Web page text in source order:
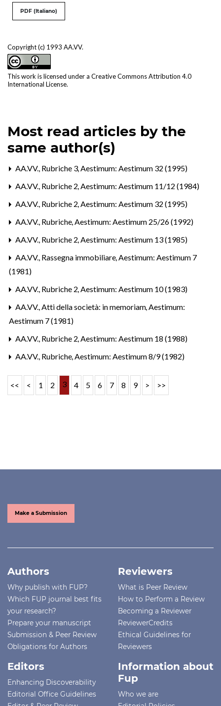
Copyright (c) 1993 AA.VV.
This work is licensed under a Creative Commons Attribution 4.0
International License.
PDF (Italiano)
Most read articles by the
same author(s)
AA.VV., Rubriche 3,Aestimum: Aestimum 32 (1995)
AA.VV., Rubriche 2,Aestimum: Aestimum 11/12 (1984)
AA.VV., Rubriche 2,Aestimum: Aestimum 32 (1995)
AA.VV., Rubriche,Aestimum: Aestimum 25/26 (1992)
AA.VV., Rubriche 2,Aestimum: Aestimum 13 (1985)
AA.VV., Rassegna immobiliare,Aestimum: Aestimum 7
(1981)
AA.VV., Rubriche 2,Aestimum: Aestimum 10 (1983)
AA.VV.,Atti della società: in memoriam,Aestimum:
Aestimum 7 (1981)
AA.VV., Rubriche 2,Aestimum: Aestimum 18 (1988)
AA.VV., Rubriche,Aestimum: Aestimum 8/9 (1982)
<< < 1 2 3 4 5 6 7 8 9 > >>
Make a Submission
Authors
Why publish with FUP?
Which FUP journal best fits
your research?
Prepare your manuscript
Submission & Peer Review
Obligations for Authors
Reviewers
What is Peer Review
How to Perform a Review
Becoming a Reviewer
ReviewerCredits
Ethical Guidelines for
Reviewers
Editors
Enhancing Discoverability
Editorial Office Guidelines
Information about
Fup
Who we are